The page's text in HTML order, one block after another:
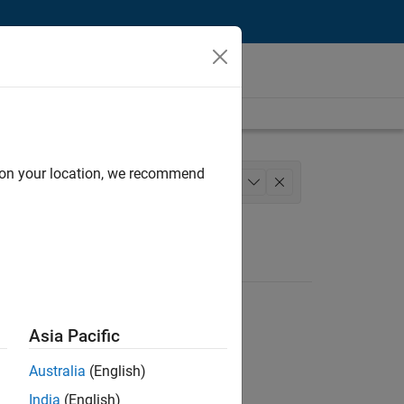
Management Education Marketing
your location, we recommend
Asia Pacific
Australia (English)
India (English)